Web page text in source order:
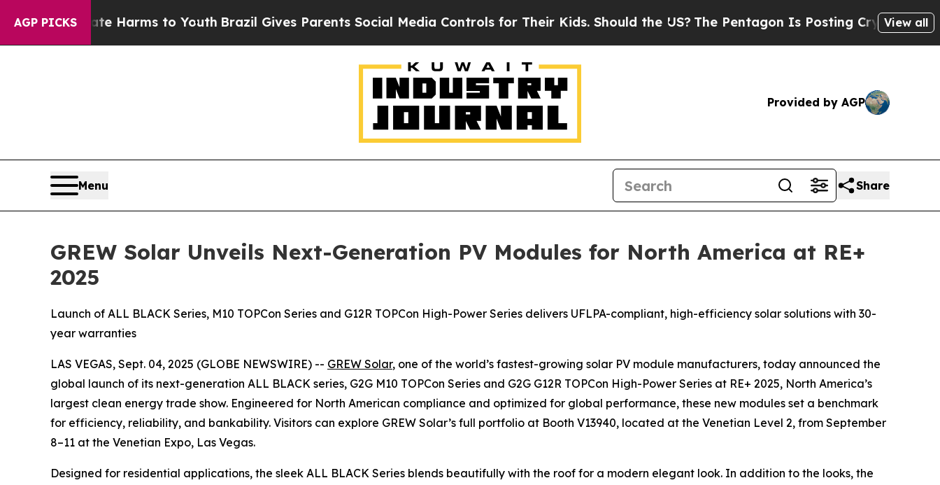
AGP PICKS
Abate Harms to Youth Brazil Gives Parents Social Media Controls for Their Kids. Should the US?The Pentagon Is Posting Cryptic BiblicalView all
Provided by AGP
Menu Share
GREW Solar Unveils Next-Generation PV Modules for North America at RE+
2025
Launch of ALL BLACK Series, M10 TOPCon Series and G12R TOPCon High-Power Series delivers UFLPA-compliant, high-efficiency solar solutions with 30-
year warranties
LAS VEGAS, Sept. 04, 2025 (GLOBE NEWSWIRE) -- GREW Solar, one of the world’s fastest-growing solar PV module manufacturers, today announced the
global launch of its next-generation ALL BLACK series, G2G M10 TOPCon Series and G2G G12R TOPCon High-Power Series at RE+ 2025, North America’s
largest clean energy trade show. Engineered for North American compliance and optimized for global performance, these new modules set a benchmark
for efficiency, reliability, and bankability. Visitors can explore GREW Solar’s full portfolio at Booth V13940, located at the Venetian Level 2, from September
8–11 at the Venetian Expo, Las Vegas.
Designed for residential applications, the sleek ALL BLACK Series blends beautifully with the roof for a modern elegant look. In addition to the looks, the